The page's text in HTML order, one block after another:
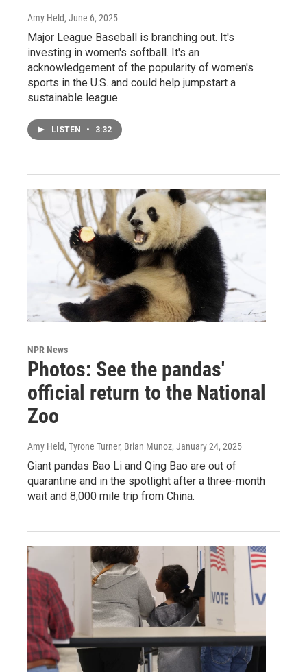
Amy Held, June 6, 2025
Major League Baseball is branching out. It's
investing in women's softball. It's an
acknowledgement of the popularity of women's
sports in the U.S. and could help jumpstart a
sustainable league.
LISTEN • 3:32
NPR News
Photos: See the pandas'
official return to the National
Zoo
Amy Held, Tyrone Turner, Brian Munoz, January 24, 2025
Giant pandas Bao Li and Qing Bao are out of
quarantine and in the spotlight after a three-month
wait and 8,000 mile trip from China.